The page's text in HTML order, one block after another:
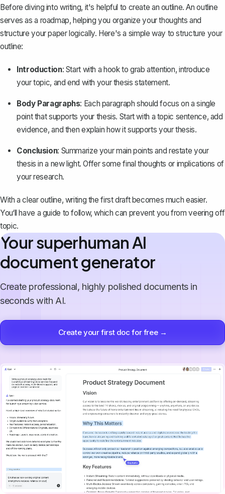
Before diving into writing, it's helpful to create an outline. An outline
serves as a roadmap, helping you organize your thoughts and
structure your paper logically. Here's a simple way to structure your
outline:
Introduction: Start with a hook to grab attention, introduce
your topic, and end with your thesis statement.
Body Paragraphs: Each paragraph should focus on a single
point that supports your thesis. Start with a topic sentence, add
evidence, and then explain how it supports your thesis.
Conclusion: Summarize your main points and restate your
thesis in a new light. Offer some final thoughts or implications of
your research.
With a clear outline, writing the first draft becomes much easier.
You‘ll have a guide to follow, which can prevent you from veering off
topic.
Your superhuman AI
document generator
Create professional, highly polished documents in
seconds with AI.
Create your first doc for free →